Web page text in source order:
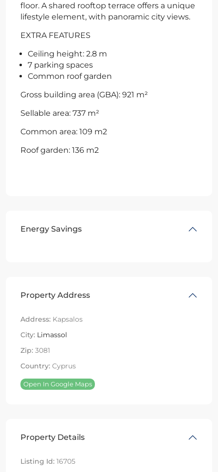
floor. A shared rooftop terrace offers a unique
lifestyle element, with panoramic city views.
EXTRA FEATURES
Ceiling height: 2.8 m
7 parking spaces
Common roof garden
Gross building area (GBA): 921 m²
Sellable area: 737 m²
Common area: 109 m2
Roof garden: 136 m2
Energy Savings
Property Address
Address: Kapsalos
City: Limassol
Zip: 3081
Country: Cyprus
Open In Google Maps
Property Details
Listing Id: 16705